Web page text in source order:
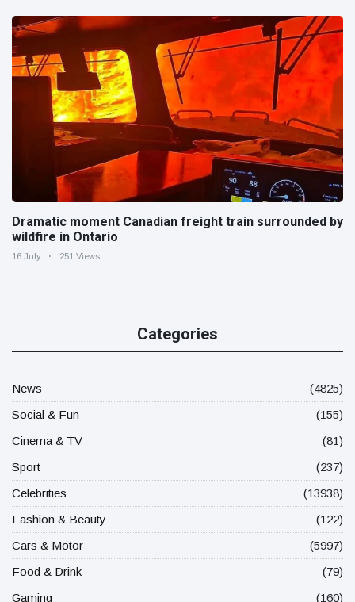
Dramatic moment Canadian freight train surrounded by
wildfire in Ontario
16 July 251 Views
Categories
News
(4825)
Social & Fun
(155)
Cinema & TV
(81)
Sport
(237)
Celebrities
(13938)
Fashion & Beauty
(122)
Cars & Motor
(5997)
Food & Drink
(79)
Gaming
(160)